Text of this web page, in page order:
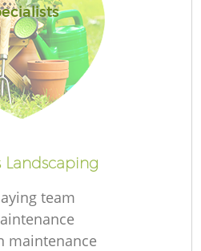
Landscaping
team
maintenance